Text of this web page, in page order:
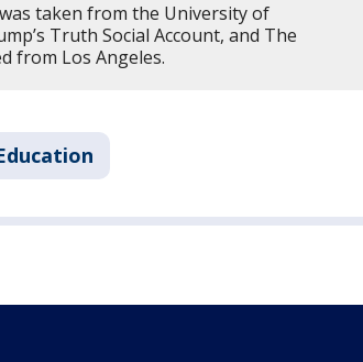
taken from the University of
Truth Social Account, and The
from Los Angeles.